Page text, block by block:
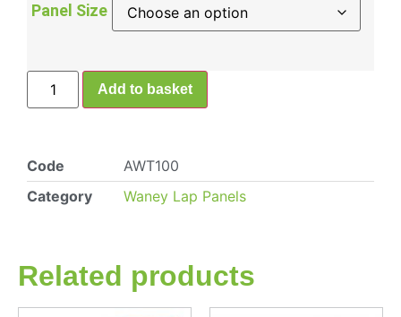
Panel Size
Add to basket
Code
AWT100
Category
Waney Lap Panels
Related products